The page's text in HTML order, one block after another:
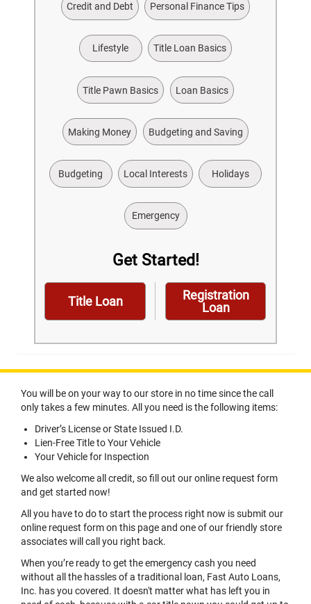
Credit and Debt Personal Finance Tips
Lifestyle Title Loan Basics
Title Pawn Basics Loan Basics
Making Money Budgeting and Saving
Budgeting Local Interests Holidays
Emergency
Get Started!
Title Loan
Registration
Loan
You will be on your way to our store in no time since the call
only takes a few minutes. All you need is the following items:
Driver’s License or State Issued I.D.
Lien-Free Title to Your Vehicle
Your Vehicle for Inspection
We also welcome all credit, so fill out our online request form
and get started now!
All you have to do to start the process right now is submit our
online request form on this page and one of our friendly store
associates will call you right back.
When you’re ready to get the emergency cash you need
without all the hassles of a traditional loan, Fast Auto Loans,
Inc. has you covered. It doesn't matter what has left you in